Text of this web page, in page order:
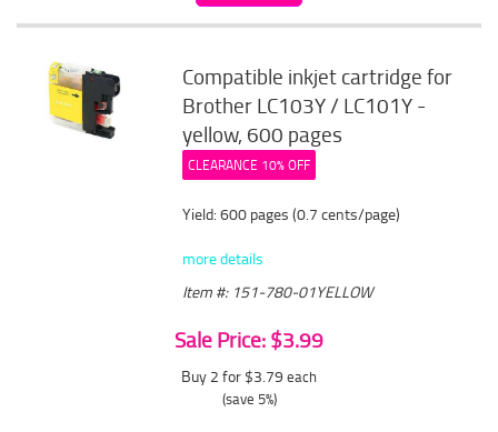
Compatible inkjet cartridge for
Brother LC103Y / LC101Y -
yellow, 600 pages
CLEARANCE 10% OFF
Yield: 600 pages (0.7 cents/page)
more details
Item #: 151-780-01YELLOW
Sale Price: $3.99
Buy 2 for $3.79 each
(save 5%)